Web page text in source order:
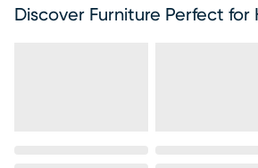
Discover Furniture Perfect for